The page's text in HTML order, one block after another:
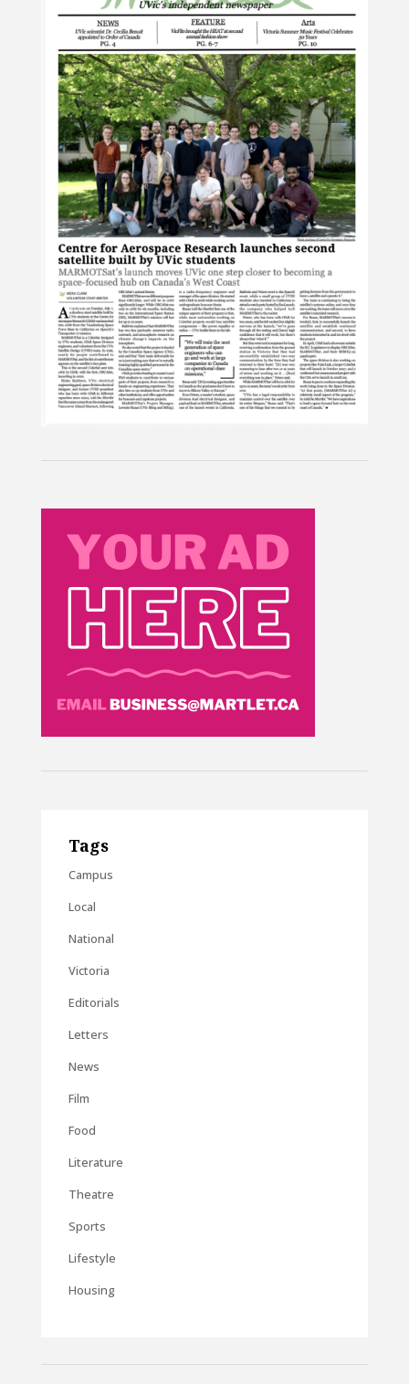
Tags
Campus
Local
National
Victoria
Editorials
Letters
News
Film
Food
Literature
Theatre
Sports
Lifestyle
Housing